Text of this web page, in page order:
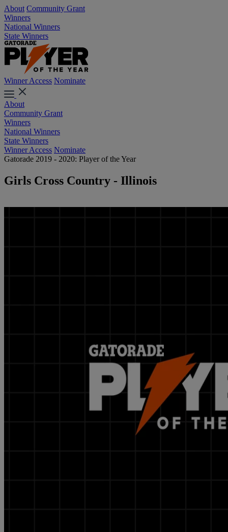
About Community Grant
Winners
National Winners
State Winners
Winner Access Nominate
About
Community Grant
Winners
National Winners
State Winners
Winner Access Nominate
Gatorade 2019 - 2020: Player of the Year
Girls Cross Country - Illinois